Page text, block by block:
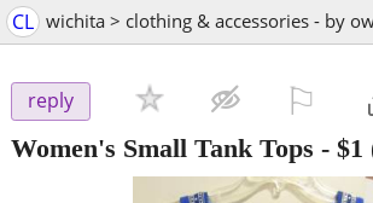
CL wichita > clothing & accessories - by
reply
Women's Small Tank Tops - $1